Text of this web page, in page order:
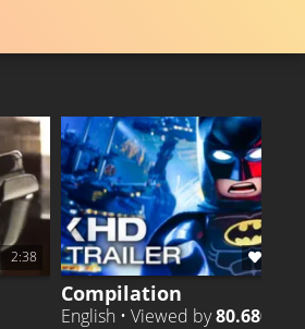
2:38 98%
Compilation
English • Viewed by80.680